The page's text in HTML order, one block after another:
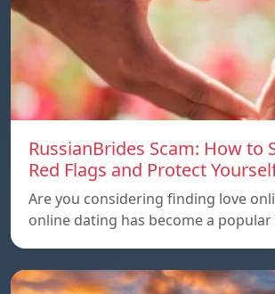
RussianBrides Scam: How to
Red Flags and Protect
Are you considering finding love
online dating has become a